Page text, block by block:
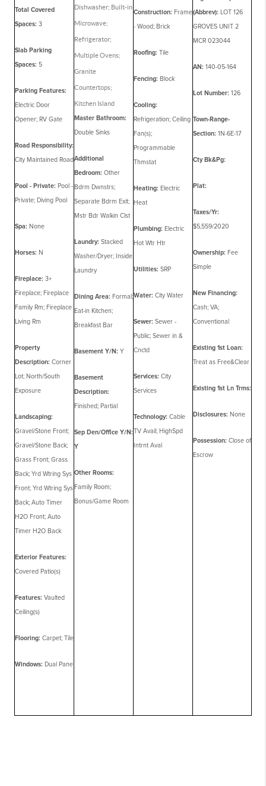
Total Covered
Spaces: 3
Slab Parking
Spaces: 5
Parking Features:
Electric Door
Opener; RV Gate
Road Responsibility:
City Maintained Road
Pool - Private: Pool -
Private; Diving Pool
Spa: None
Horses: N
Fireplace: 3+
Fireplace; Fireplace
Family Rm; Fireplace
Living Rm
Property
Description: Corner
Lot; North/South
Exposure
Landscaping:
Gravel/Stone Front;
Gravel/Stone Back;
Grass Front; Grass
Back; Yrd Wtring Sys
Front; Yrd Wtring Sys
Back; Auto Timer
H2O Front; Auto
Timer H2O Back
Exterior Features:
Covered Patio(s)
Features: Vaulted
Ceiling(s)
Flooring: Carpet; Tile
Windows: Dual Pane
Dishwasher; Built-in
Microwave;
Refrigerator;
Multiple Ovens;
Granite
Countertops;
Kitchen Island
Master Bathroom:
Double Sinks
Additional
Bedroom: Other
Bdrm Dwnstrs;
Separate Bdrm Exit;
Mstr Bdr Walkin Clst
Laundry: Stacked
Washer/Dryer; Inside
Laundry
Dining Area: Formal;
Eat-in Kitchen;
Breakfast Bar
Basement Y/N: Y
Basement
Description:
Finished; Partial
Sep Den/Office Y/N:
Y
Other Rooms:
Family Room;
Bonus/Game Room
Construction: Frame
- Wood; Brick
Roofing: Tile
Fencing: Block
Cooling:
Refrigeration; Ceiling
Fan(s);
Programmable
Thmstat
Heating: Electric
Heat
Plumbing: Electric
Hot Wtr Htr
Utilities: SRP
Water: City Water
Sewer: Sewer -
Public; Sewer in &
Cnctd
Services: City
Services
Technology: Cable
TV Avail; HighSpd
Intrnt Aval
(Abbrev): LOT 126
GROVES UNIT 2
MCR 023044
AN: 140-05-164
Lot Number: 126
Town-Range-
Section: 1N-6E-17
Cty Bk&Pg:
Plat:
Taxes/Yr:
$5,559/2020
Ownership: Fee
Simple
New Financing:
Cash; VA;
Conventional
Existing 1st Loan:
Treat as Free&Clear
Existing 1st Ln Trms:
Disclosures: None
Possession: Close of
Escrow